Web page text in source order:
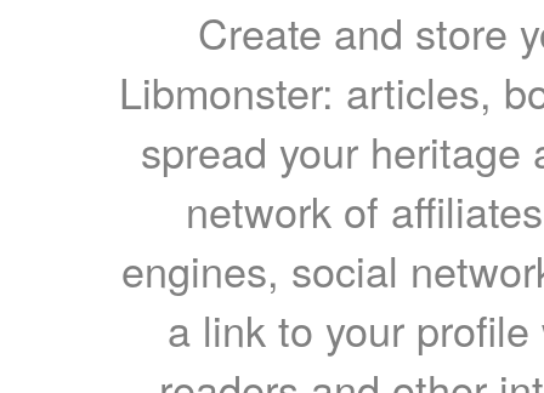
Create and store
Libmonster: articles,
spread your heritage
network of
engines, social
a link to your